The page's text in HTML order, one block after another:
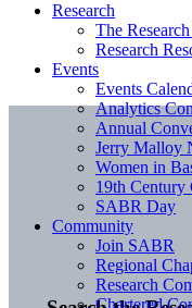
Research
The
Research
Events
Events
Analytics
Annual
Jerry Malloy
Women in
19th Century
SABR Day
Community
Join SABR
Regional
Research
Chartered